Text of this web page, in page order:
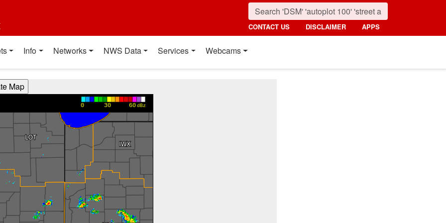
CONTACT US DISCLAIMER APPS
Info Networks NWS Data Services Webcams